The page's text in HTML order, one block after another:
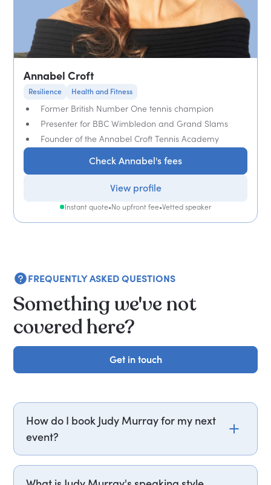
Annabel Croft
Resilience Health and Fitness
Former British Number One tennis champion
Presenter for BBC Wimbledon and Grand Slams
Founder of the Annabel Croft Tennis Academy
Check Annabel's fees
View profile
Instant quote•No upfront fee•Vetted speaker
FREQUENTLY ASKED QUESTIONS
Something we've not
covered here?
Get in touch
Get in touch
How do I book Judy Murray for my next
event?
Email judy.murray@getapeptalk.com or call
PepTalk on +44 20 3835 2929 (UK) or +1 737 888